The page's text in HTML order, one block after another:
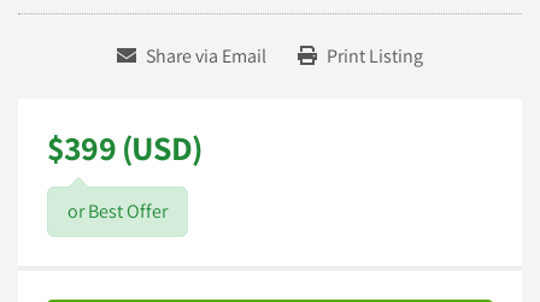
Share via Email Print Listing
$399 (USD)
or Best Offer